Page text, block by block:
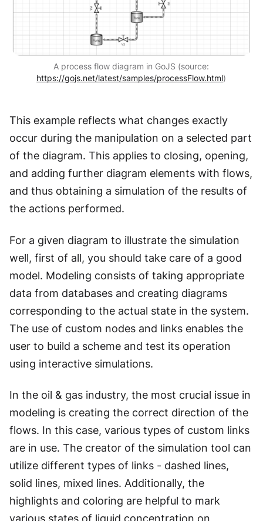
A process flow diagram in GoJS (source:
https://gojs.net/latest/samples/processFlow.html)
This example reflects what changes exactly
occur during the manipulation on a selected part
of the diagram. This applies to closing, opening,
and adding further diagram elements with flows,
and thus obtaining a simulation of the results of
the actions performed.
For a given diagram to illustrate the simulation
well, first of all, you should take care of a good
model. Modeling consists of taking appropriate
data from databases and creating diagrams
corresponding to the actual state in the system.
The use of custom nodes and links enables the
user to build a scheme and test its operation
using interactive simulations.
In the oil & gas industry, the most crucial issue in
modeling is creating the correct direction of the
flows. In this case, various types of custom links
are in use. The creator of the simulation tool can
utilize different types of links - dashed lines,
solid lines, mixed lines. Additionally, the
highlights and coloring are helpful to mark